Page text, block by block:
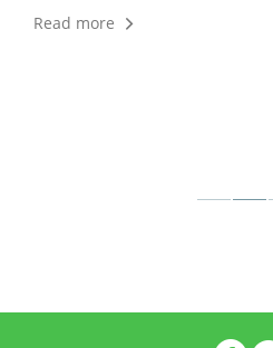
Read more